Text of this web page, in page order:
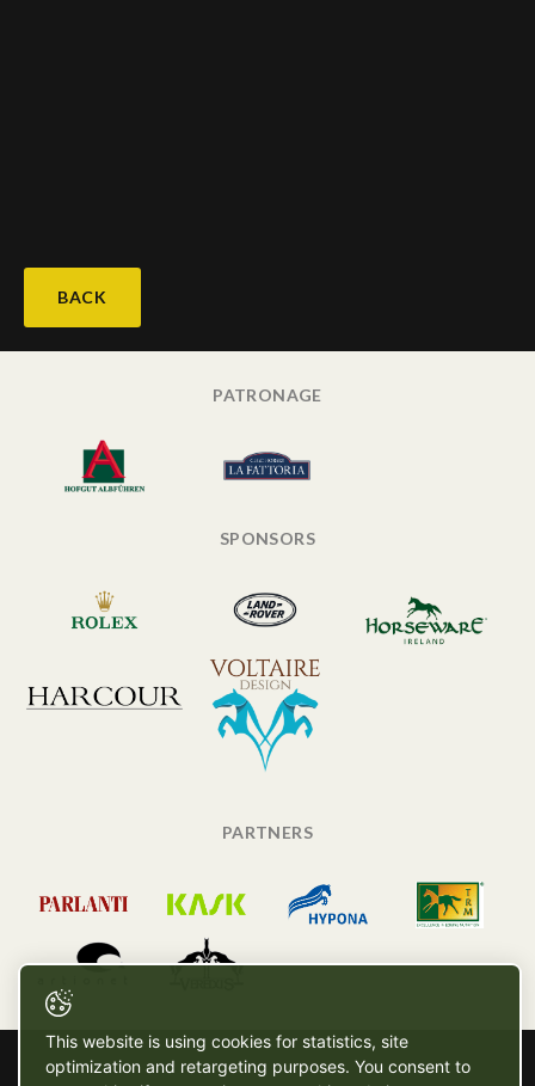
BACK
PATRONAGE
SPONSORS
PARTNERS
This website is using cookies for statistics, site
optimization and retargeting purposes. You consent to